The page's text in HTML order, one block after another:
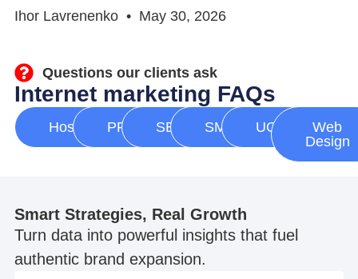
Ihor Lavrenenko May 30, 2026
Questions our clients ask
Internet marketing FAQs
Hosting PPC SEO SMM UGC
Web
Design
Smart Strategies, Real Growth
Turn data into powerful insights that fuel
authentic brand expansion.